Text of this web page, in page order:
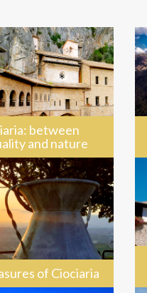
between
and nature
of Ciociaria